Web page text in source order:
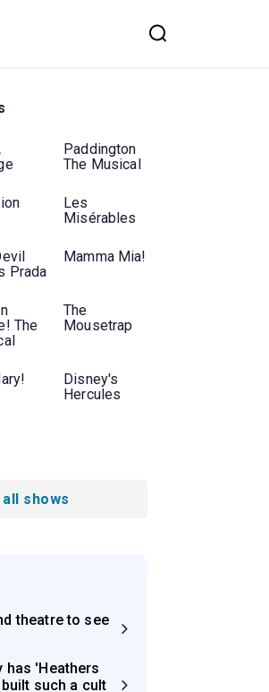
Paddington
The Musical
Les
Misérables
Prada
Mamma Mia!
The
The
Mousetrap
Disney's
Hercules
shows
theatre to see
has 'Heathers
such a cult